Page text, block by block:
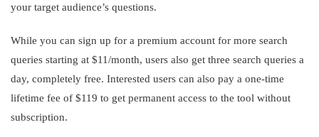
your target audience’s questions.
While you can sign up for a premium account for more search
queries starting at $11/month, users also get three search queries a
day, completely free. Interested users can also pay a one-time
lifetime fee of $119 to get permanent access to the tool without
subscription.